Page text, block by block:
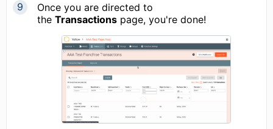
Once you are directed to
the Transactions page, you're done!